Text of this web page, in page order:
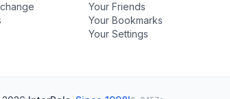
Your Friends
Your Bookmarks
Your Settings